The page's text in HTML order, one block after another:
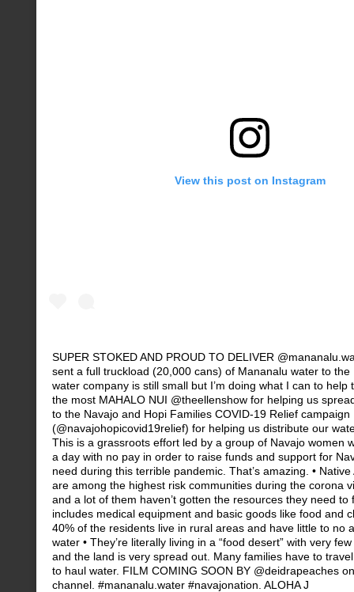
View this post on Instagram
SUPER STOKED AND PROUD TO DELIVER
sent a full truckload (20,000 cans) of Mananalu water to the
water company is still small but I’m doing what I can to help
the most MAHALO NUI @theellenshow for helping us
to the Navajo and Hopi Families COVID-19 Relief campaign
(@navajohopicovid19relief) for helping us distribute our
This is a grassroots effort led by a group of Navajo women
a day with no pay in order to raise funds and support for
need during this terrible pandemic. That’s amazing. •
are among the highest risk communities during the corona
and a lot of them haven’t gotten the resources they need to
includes medical equipment and basic goods like food and
40% of the residents live in rural areas and have little to no
water • They’re literally living in a “food desert” with very
and the land is very spread out. Many families have to
to haul water. FILM COMING SOON BY @deidrapeaches
channel. #mananalu.water #navajonation. ALOHA J